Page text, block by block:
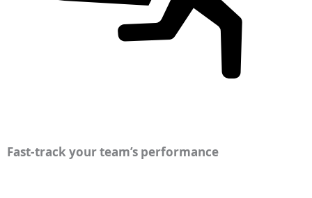
Fast-track your team’s performance